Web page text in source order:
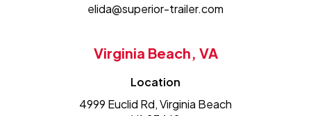
elida@superior-trailer.com
Virginia Beach, VA
Location
4999 Euclid Rd, Virginia Beach